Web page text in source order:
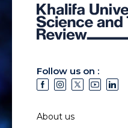
Follow us on :
About us